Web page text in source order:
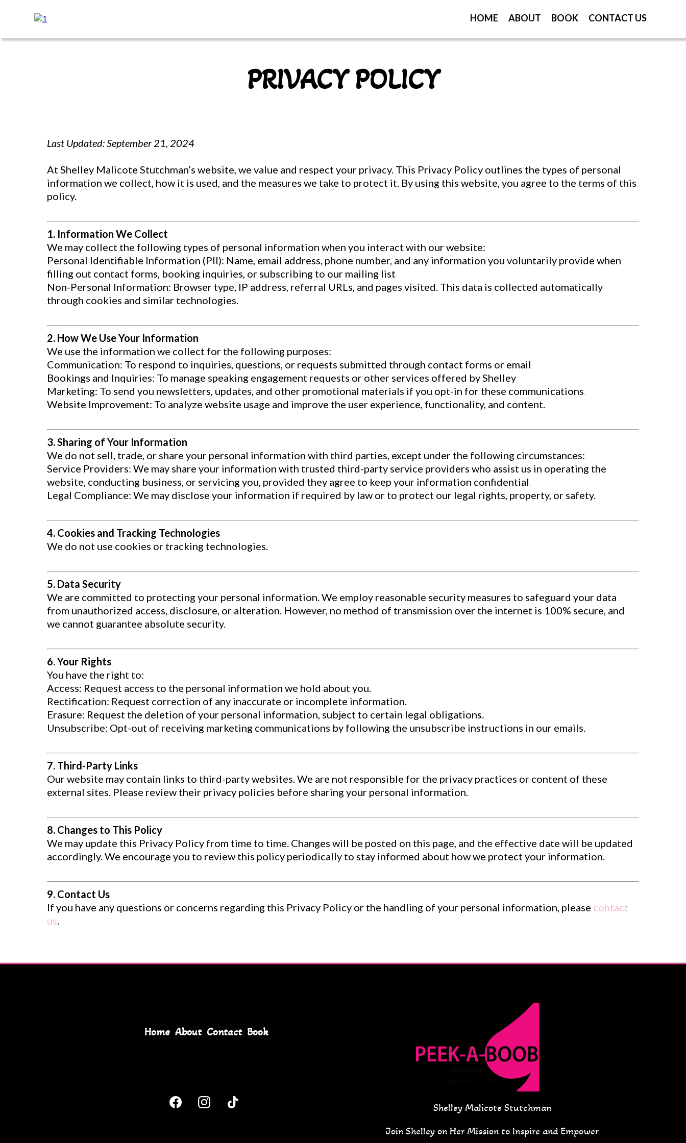
HOME ABOUT BOOK CONTACT US
PRIVACY POLICY
Last Updated: September 21, 2024
At Shelley Malicote Stutchman’s website, we value and respect your privacy. This Privacy Policy outlines the types of personal
information we collect, how it is used, and the measures we take to protect it. By using this website, you agree to the terms of this
policy.
1. Information We Collect
We may collect the following types of personal information when you interact with our website:
Personal Identifiable Information (PII): Name, email address, phone number, and any information you voluntarily provide when
filling out contact forms, booking inquiries, or subscribing to our mailing list
Non-Personal Information: Browser type, IP address, referral URLs, and pages visited. This data is collected automatically
through cookies and similar technologies.
2. How We Use Your Information
We use the information we collect for the following purposes:
Communication: To respond to inquiries, questions, or requests submitted through contact forms or email
Bookings and Inquiries: To manage speaking engagement requests or other services offered by Shelley.
Marketing: To send you newsletters, updates, and other promotional materials if you opt-in for these communications.
Website Improvement: To analyze website usage and improve the user experience, functionality, and content.
3. Sharing of Your Information
We do not sell, trade, or share your personal information with third parties, except under the following circumstances:
Service Providers: We may share your information with trusted third-party service providers who assist us in operating the
website, conducting business, or servicing you, provided they agree to keep your information confidential.
Legal Compliance: We may disclose your information if required by law or to protect our legal rights, property, or safety.
4. Cookies and Tracking Technologies
We do not use cookies or tracking technologies.
5. Data Security
We are committed to protecting your personal information. We employ reasonable security measures to safeguard your data
from unauthorized access, disclosure, or alteration. However, no method of transmission over the internet is 100% secure, and
we cannot guarantee absolute security.
6. Your Rights
You have the right to:
Access: Request access to the personal information we hold about you.
Rectification: Request correction of any inaccurate or incomplete information.
Erasure: Request the deletion of your personal information, subject to certain legal obligations.
Unsubscribe: Opt-out of receiving marketing communications by following the unsubscribe instructions in our emails.
7. Third-Party Links
Our website may contain links to third-party websites. We are not responsible for the privacy practices or content of these
external sites. Please review their privacy policies before sharing your personal information.
8. Changes to This Policy
We may update this Privacy Policy from time to time. Changes will be posted on this page, and the effective date will be updated
accordingly. We encourage you to review this policy periodically to stay informed about how we protect your information.
9. Contact Us
If you have any questions or concerns regarding this Privacy Policy or the handling of your personal information, please contact
us.
Home About Contact Book
Shelley Malicote Stutchman
Join Shelley on Her Mission to Inspire and Empower